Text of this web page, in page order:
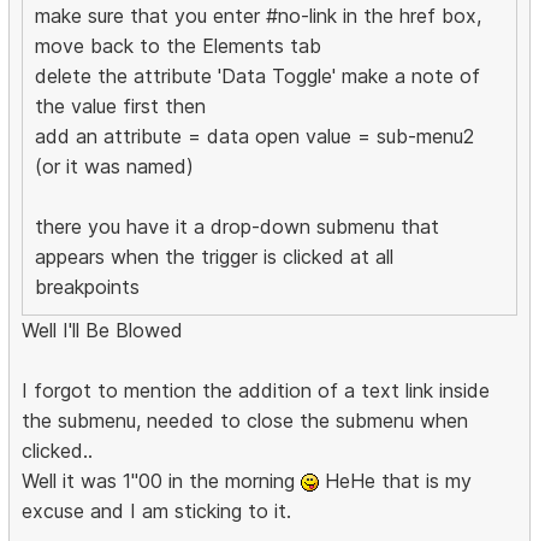
make sure that you enter #no-link in the href box,
move back to the Elements tab
delete the attribute 'Data Toggle' make a note of
the value first then
add an attribute = data open value = sub-menu2
(or it was named)
there you have it a drop-down submenu that
appears when the trigger is clicked at all
breakpoints
Well I'll Be Blowed
I forgot to mention the addition of a text link inside
the submenu, needed to close the submenu when
clicked..
Well it was 1"00 in the morning
HeHe that is my
excuse and I am sticking to it.